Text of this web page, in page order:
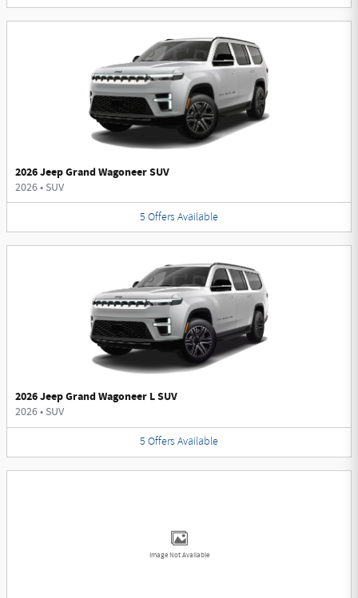
2026 Jeep Grand Wagoneer SUV
2026• SUV
5 Offers Available
2026 Jeep Grand Wagoneer L SUV
2026• SUV
5 Offers Available
Image Not Available